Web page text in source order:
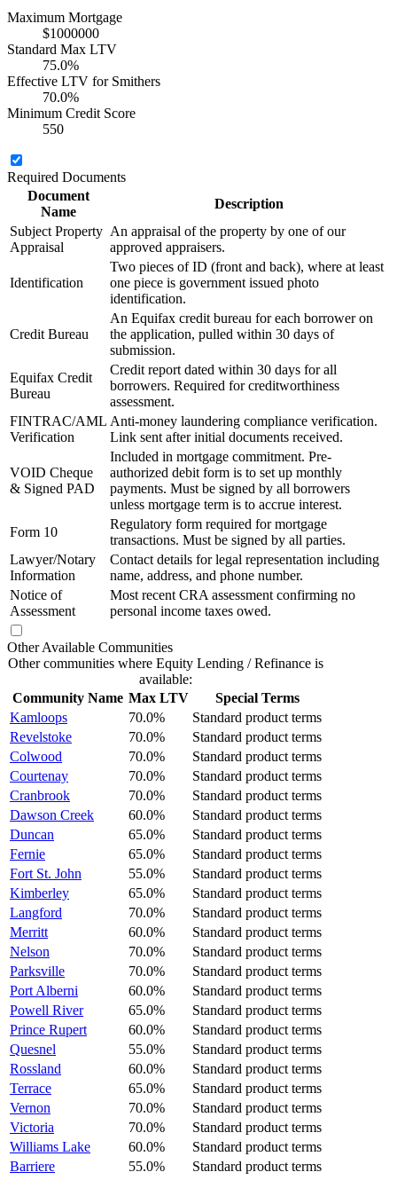
Maximum Mortgage
$1000000
Standard Max LTV
75.0%
Effective LTV for Smithers
70.0%
Minimum Credit Score
550
Required Documents
Document
Name
Description
Subject Property
Appraisal
An appraisal of the property by one of our
approved appraisers.
Identification
Two pieces of ID (front and back), where at least
one piece is government issued photo
identification.
Credit Bureau
An Equifax credit bureau for each borrower on
the application, pulled within 30 days of
submission.
Equifax Credit
Bureau
Credit report dated within 30 days for all
borrowers. Required for creditworthiness
assessment.
FINTRAC/AML
Verification
Anti-money laundering compliance verification.
Link sent after initial documents received.
VOID Cheque
& Signed PAD
Included in mortgage commitment. Pre-
authorized debit form is to set up monthly
payments. Must be signed by all borrowers
unless mortgage term is to accrue interest.
Form 10
Regulatory form required for mortgage
transactions. Must be signed by all parties.
Lawyer/Notary
Information
Contact details for legal representation including
name, address, and phone number.
Notice of
Assessment
Most recent CRA assessment confirming no
personal income taxes owed.
Other Available Communities
Other communities where Equity Lending / Refinance is
available:
Community Name Max LTV
Special Terms
Kamloops
70.0%
Standard product terms
Revelstoke
70.0%
Standard product terms
Colwood
70.0%
Standard product terms
Courtenay
70.0%
Standard product terms
Cranbrook
70.0%
Standard product terms
Dawson Creek
60.0%
Standard product terms
Duncan
65.0%
Standard product terms
Fernie
65.0%
Standard product terms
Fort St. John
55.0%
Standard product terms
Kimberley
65.0%
Standard product terms
Langford
70.0%
Standard product terms
Merritt
60.0%
Standard product terms
Nelson
70.0%
Standard product terms
Parksville
70.0%
Standard product terms
Port Alberni
60.0%
Standard product terms
Powell River
65.0%
Standard product terms
Prince Rupert
60.0%
Standard product terms
Quesnel
55.0%
Standard product terms
Rossland
60.0%
Standard product terms
Terrace
65.0%
Standard product terms
Vernon
70.0%
Standard product terms
Victoria
70.0%
Standard product terms
Williams Lake
60.0%
Standard product terms
Barriere
55.0%
Standard product terms